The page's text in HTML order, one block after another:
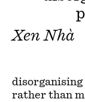
Xen Nhà
disorganising
rather than